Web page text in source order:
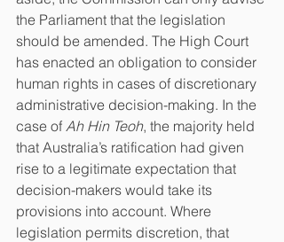
the Parliament that the legislation
should be amended. The High Court
has enacted an obligation to consider
human rights in cases of discretionary
administrative decision-making. In the
case of Ah Hin Teoh, the majority held
that Australia’s ratification had given
rise to a legitimate expectation that
decision-makers would take its
provisions into account. Where
legislation permits discretion, that